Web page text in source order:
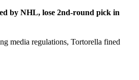
by NHL, lose 2nd-round pick in
media regulations, Tortorella fined